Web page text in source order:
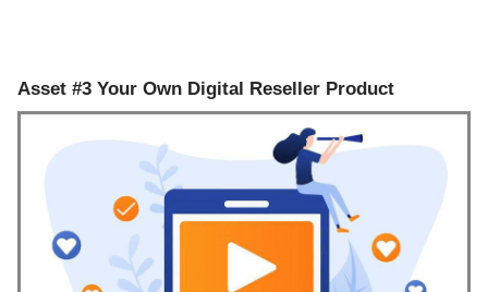
Asset #3 Your Own Digital Reseller Product